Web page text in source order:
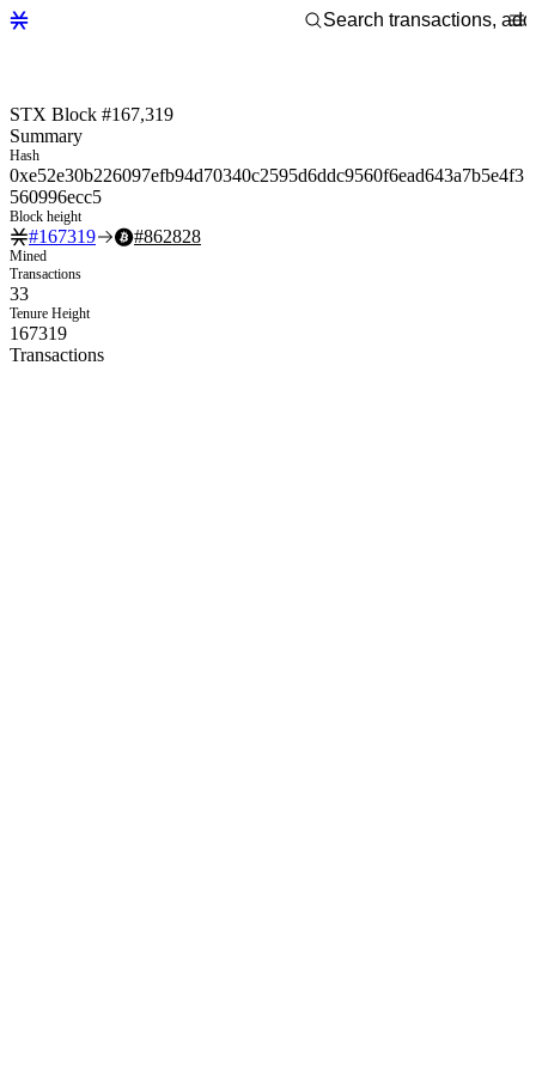
STX Block #167,319
Summary
Hash
0xe52e30b226097efb94d70340c2595d6ddc9560f6ead643a7b5e4f3
560996ecc5
Block height
#167319 #862828
Mined
Transactions
33
Tenure Height
167319
Transactions